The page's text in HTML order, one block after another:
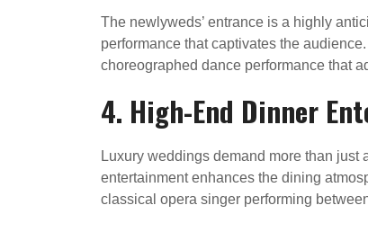
The newlyweds’ entrance is a highly
performance that captivates the
choreographed dance performance that
4. High-End Dinner
Luxury weddings demand more than
entertainment enhances the dining
classical opera singer performing